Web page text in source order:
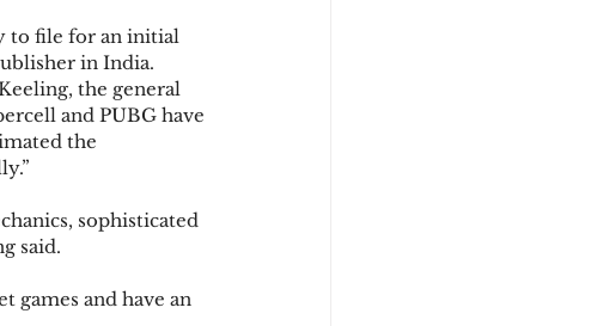
to file for an initial
in India.
the general
and PUBG have
the
sophisticated
said.
games and have an